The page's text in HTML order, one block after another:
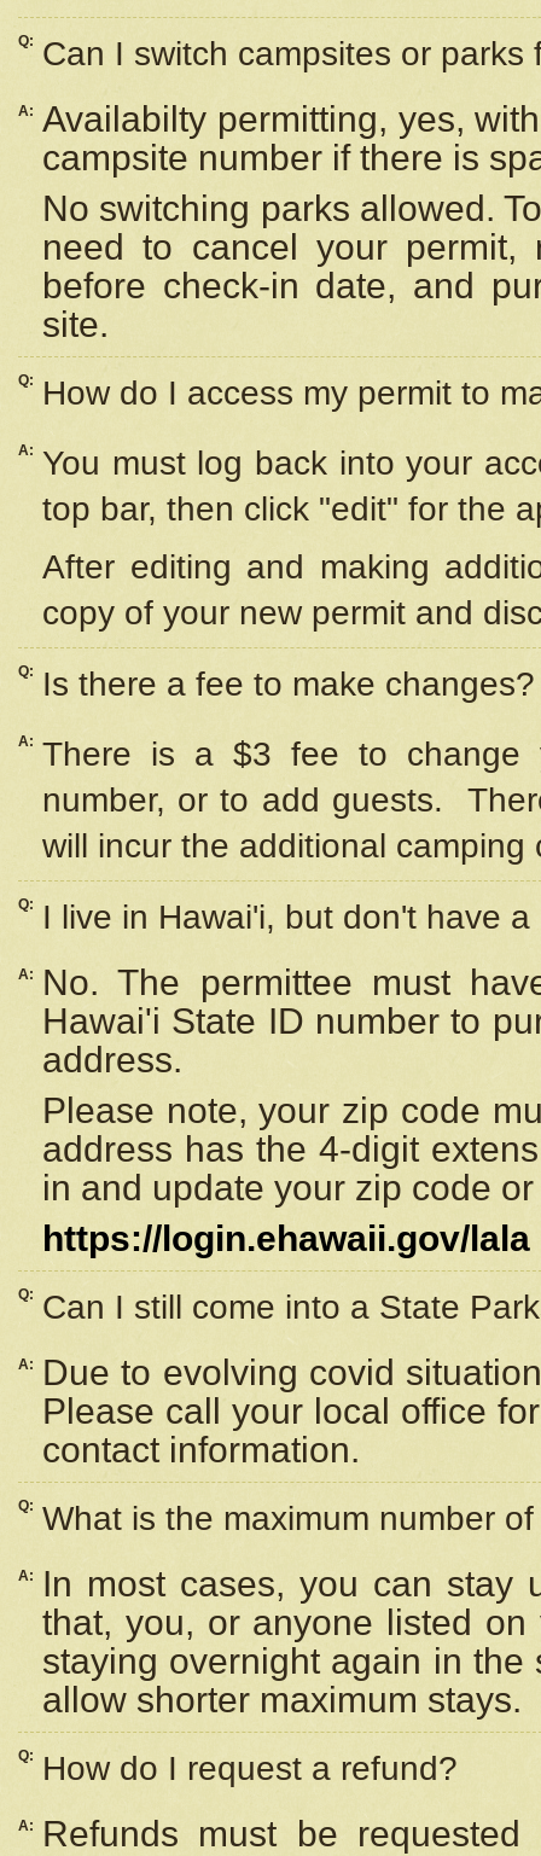
Q: Can I switch campsites or parks
A: Availabilty permitting, yes,
campsite number if there is
No switching parks allowed.
need to cancel your
before check-in date, and
site.
Q: How do I access my permit to
A: You must log back into your
top bar, then click "edit" for the
After editing and making
copy of your new permit and
Q: Is there a fee to make changes?
A: There is a $3 fee to change
number, or to add guests.
will incur the additional camping
Q: I live in Hawai'i, but don't have
A:
No. The permittee must
Hawai'i State ID number to
address.
Please note, your zip code
address has the 4-digit
in and update your zip code
https://login.ehawaii.gov/lala
Q: Can I still come into a State
A:
Due to evolving covid
Please call your local office
contact information.
Q: What is the maximum number
A:
In most cases, you can stay
that, you, or anyone listed
staying overnight again in
allow shorter maximum stays.
Q: How do I request a refund?
A:
Refunds must be